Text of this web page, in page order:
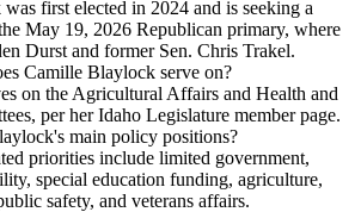
first elected in 2024 and is seeking a
May 19, 2026 Republican primary, where
Durst and former Sen. Chris Trakel.
Camille Blaylock serve on?
on the Agricultural Affairs and Health and
per her Idaho Legislature member page.
main policy positions?
priorities include limited government,
special education funding, agriculture,
safety, and veterans affairs.